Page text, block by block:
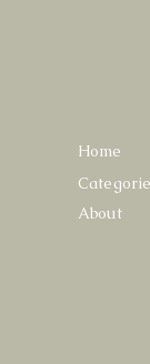
Home
About